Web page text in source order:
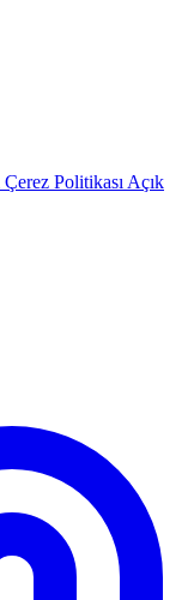
Çerez Politikası Açık